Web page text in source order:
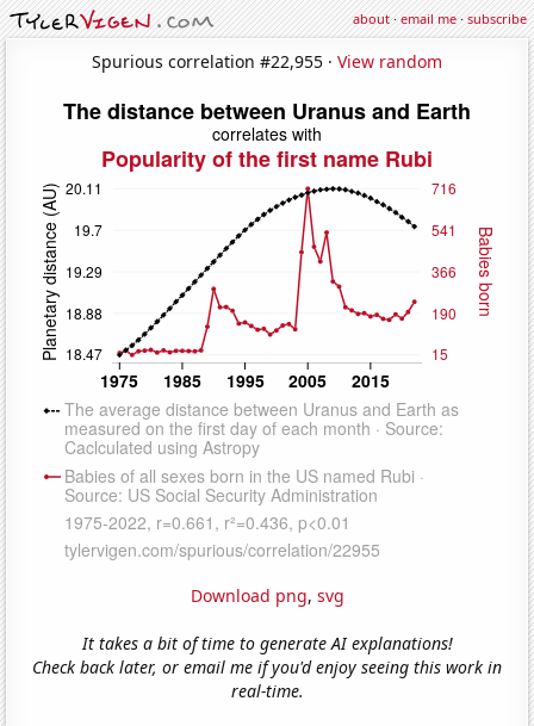
about·email me·subscribe
Spurious correlation #22,955 · View random
Download png, svg
It takes a bit of time to generate AI explanations!
Check back later, or email me if you'd enjoy seeing this work in
real-time.